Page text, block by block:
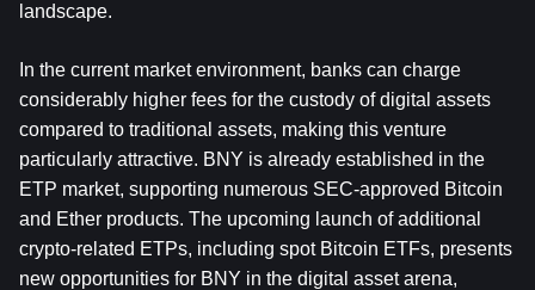
landscape.
In the current market environment, banks can charge
considerably higher fees for the custody of digital assets
compared to traditional assets, making this venture
particularly attractive. BNY is already established in the
ETP market, supporting numerous SEC-approved Bitcoin
and Ether products. The upcoming launch of additional
crypto-related ETPs, including spot Bitcoin ETFs, presents
new opportunities for BNY in the digital asset arena,